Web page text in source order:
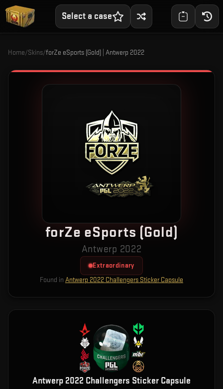
Select a case
Home/Skins/forZe eSports (Gold) | Antwerp 2022
forZe eSports (Gold)
Antwerp 2022
Extraordinary
Found in Antwerp 2022 Challengers Sticker Capsule
Antwerp 2022 Challengers Sticker Capsule